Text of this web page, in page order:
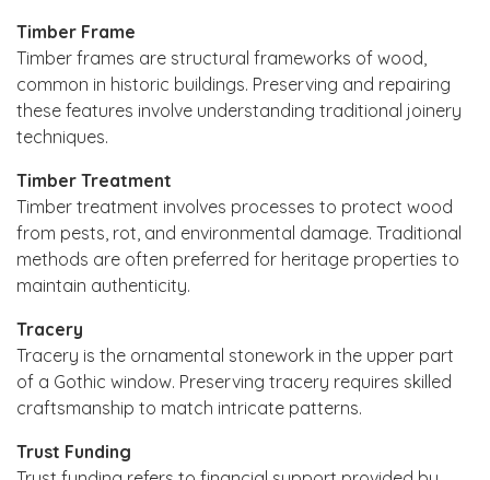
Timber Frame
Timber frames are structural frameworks of wood,
common in historic buildings. Preserving and repairing
these features involve understanding traditional joinery
techniques.
Timber Treatment
Timber treatment involves processes to protect wood
from pests, rot, and environmental damage. Traditional
methods are often preferred for heritage properties to
maintain authenticity.
Tracery
Tracery is the ornamental stonework in the upper part
of a Gothic window. Preserving tracery requires skilled
craftsmanship to match intricate patterns.
Trust Funding